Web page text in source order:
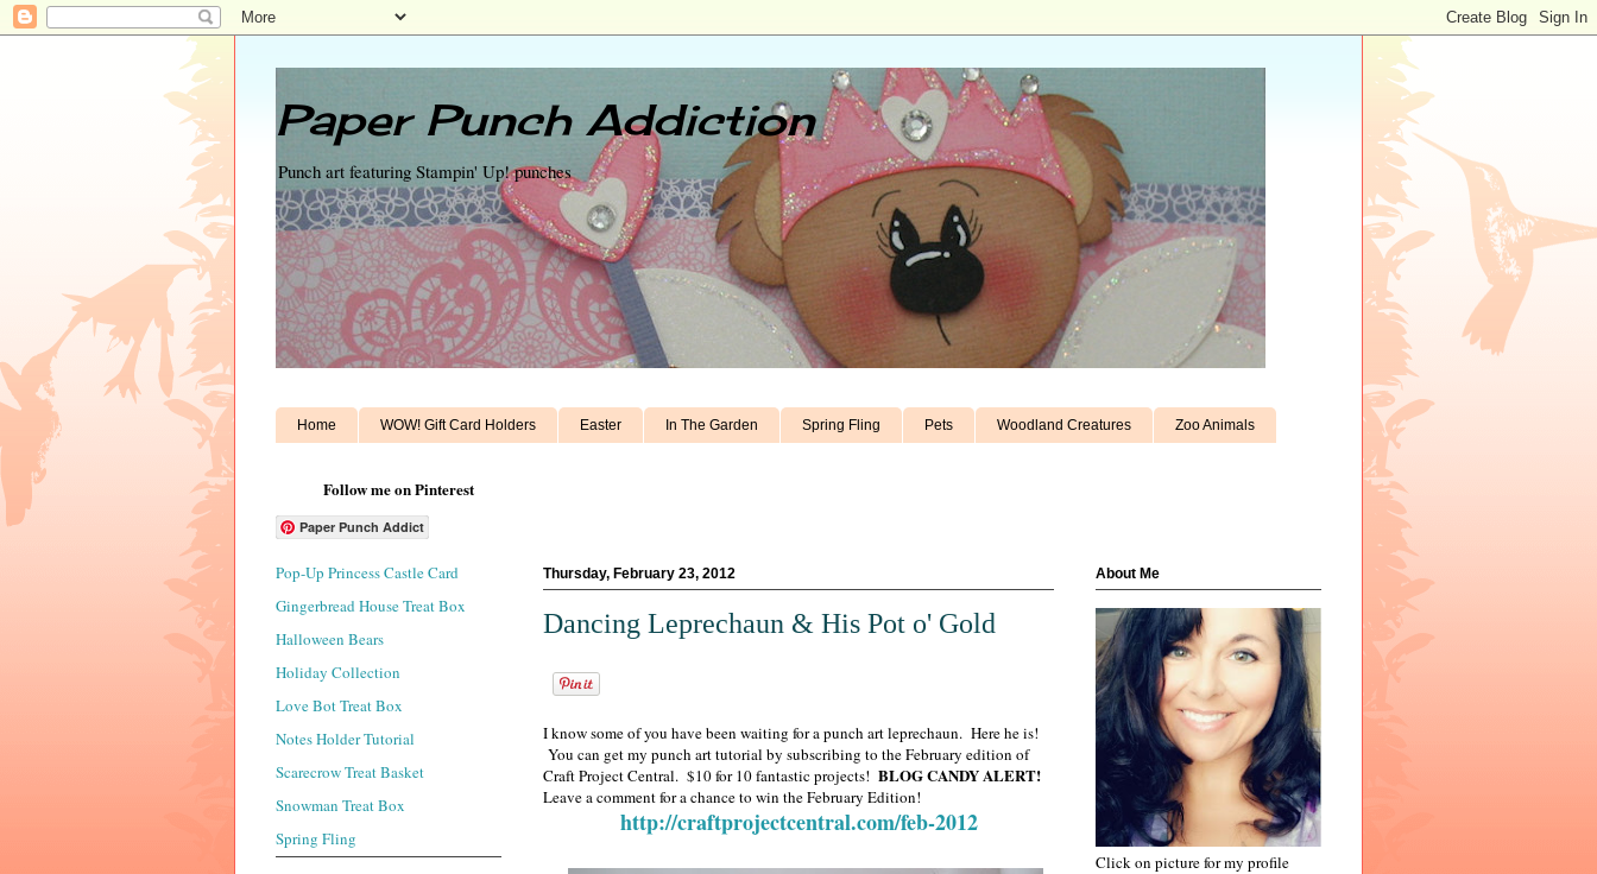
Paper Punch Addiction
Punch art featuring Stampin' Up! punches
Home WOW! Gift Card Holders Easter In The Garden Spring Fling Pets Woodland Creatures Zoo Animals
Follow me on Pinterest
Paper Punch Addict
Thursday, February 23, 2012
Dancing Leprechaun & His Pot o' Gold
I know some of you have been waiting for a punch art leprechaun. Here he is!
You can get my punch art tutorial by subscribing to the February edition of
Craft Project Central. $10 for 10 fantastic projects! BLOG CANDY ALERT!
Leave a comment for a chance to win the February Edition!
http://craftprojectcentral.com/feb-2012
Pop-Up Princess Castle Card
Gingerbread House Treat Box
Halloween Bears
Holiday Collection
Love Bot Treat Box
Notes Holder Tutorial
Scarecrow Treat Basket
Snowman Treat Box
Spring Fling
About Me
Click on picture for my profile